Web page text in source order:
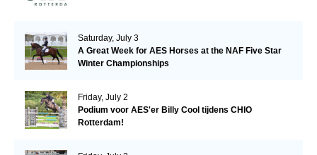
Saturday, July 3
A Great Week for AES Horses at the NAF Five Star
Winter Championships
Friday, July 2
Podium voor AES'er Billy Cool tijdens CHIO
Rotterdam!